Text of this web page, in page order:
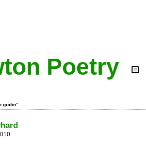
Poetry
godin”.